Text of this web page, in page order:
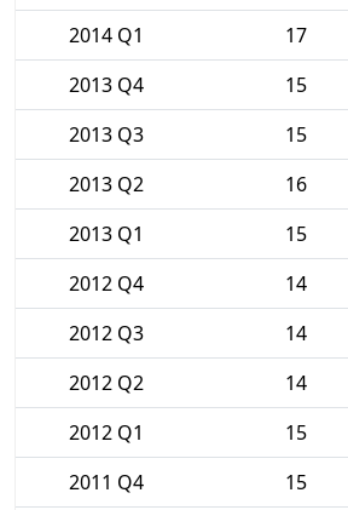
2014 Q1
17
2013 Q4
15
2013 Q3
15
2013 Q2
16
2013 Q1
15
2012 Q4
14
2012 Q3
14
2012 Q2
14
2012 Q1
15
2011 Q4
15